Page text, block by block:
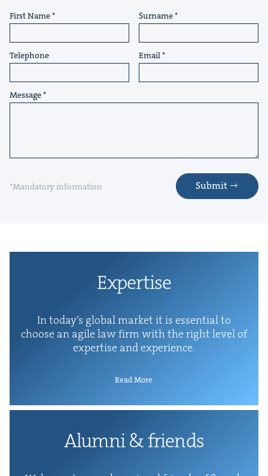
First Name Surname
Telephone Email
Message
*Mandatory information Submit
Exper­tise
In today’s glob­al mar­ket it is essen­tial to
choose an agile law firm with the right lev­el of
exper­tise and experience.
Read More
Alum­ni&friends